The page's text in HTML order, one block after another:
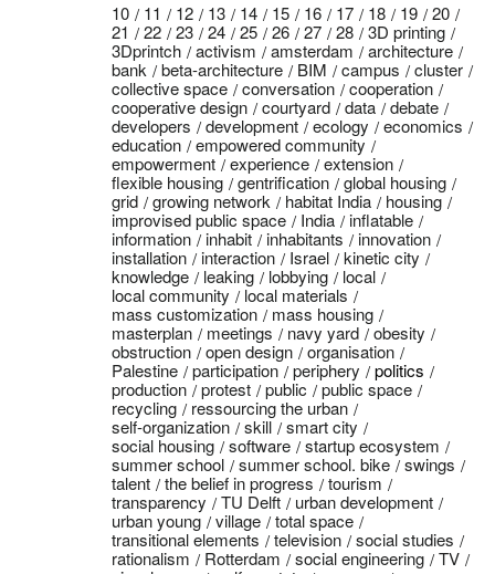
10 11 12 13 14 15 16 17 18 19
20
21
22 23 24 25 26 27 28
3D printing
3Dprintch
activism amsterdam
architecture
bank
beta-architecture BIM campus
cluster
collective space
conversation
cooperation
cooperative design
courtyard data
debate
developers
development ecology
economics
education
empowered community
empowerment
experience
extension
flexible housing
gentrification
global housing
grid
growing network habitat India
housing
improvised public space
India
inflatable
information
inhabit inhabitants
innovation
installation
interaction Israel
kinetic city
knowledge
leaking lobbying
local
local community
local materials
mass customization
mass housing
masterplan
meetings navy yard
obesity
obstruction
open design
organisation
Palestine
participation periphery
politics
production
protest public
public space
recycling
ressourcing the urban
self-organization
skill
smart city
social housing
software
startup ecosystem
summer school
summer school. bike
swings
talent
the belief in progress
tourism
transparency
TU Delft
urban development
urban young
village
total space
transitional elements
television
social studies
rationalism
Rotterdam social engineering
TV